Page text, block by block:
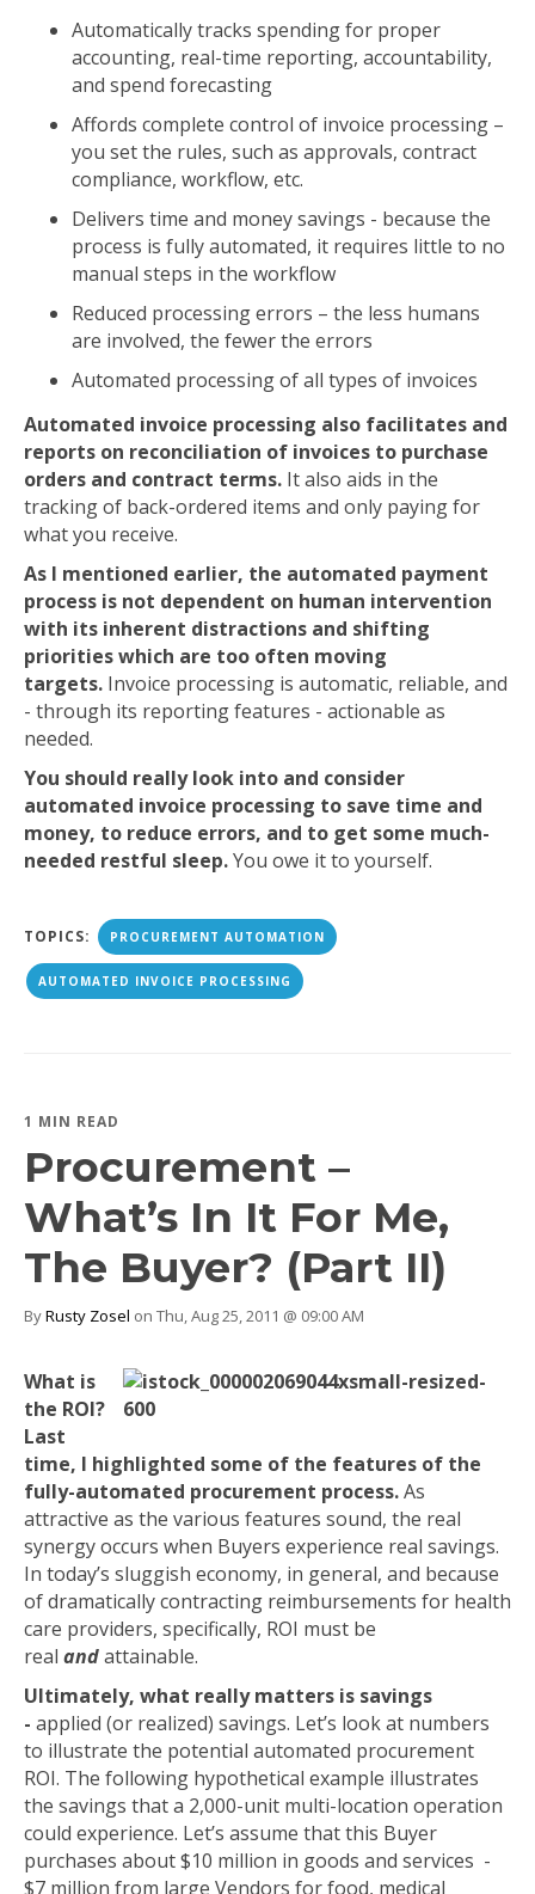
Automatically tracks spending for proper
accounting, real-time reporting, accountability,
and spend forecasting
Affords complete control of invoice processing –
you set the rules, such as approvals, contract
compliance, workflow, etc.
Delivers time and money savings - because the
process is fully automated, it requires little to no
manual steps in the workflow
Reduced processing errors – the less humans
are involved, the fewer the errors
Automated processing of all types of invoices
Automated invoice processing also facilitates and
reports on reconciliation of invoices to purchase
orders and contract terms. It also aids in the
tracking of back-ordered items and only paying for
what you receive.
As I mentioned earlier, the automated payment
process is not dependent on human intervention
with its inherent distractions and shifting
priorities which are too often moving
targets. Invoice processing is automatic, reliable, and
- through its reporting features - actionable as
needed.
You should really look into and consider
automated invoice processing to save time and
money, to reduce errors, and to get some much-
needed restful sleep.You owe it to yourself.
TOPICS: PROCUREMENT AUTOMATION
AUTOMATED INVOICE PROCESSING
1 MIN READ
Procurement –
What’s In It For Me,
The Buyer? (Part II)
ByRusty Zosel on Thu, Aug 25, 2011 @ 09:00 AM
What is
the ROI?
Last
time, I highlighted some of the features of the
fully-automated procurement process.As
attractive as the various features sound, the real
synergy occurs when Buyers experience real savings.
In today’s sluggish economy, in general, and because
of dramatically contracting reimbursements for health
care providers, specifically, ROI must be
real andattainable.
Ultimately, what really matters is savings
- applied (or realized) savings. Let’s look at numbers
to illustrate the potential automated procurement
ROI. The following hypothetical example illustrates
the savings that a 2,000-unit multi-location operation
could experience. Let’s assume that this Buyer
purchases about $10 million in goods and services -
$7 million from large Vendors for food, medical